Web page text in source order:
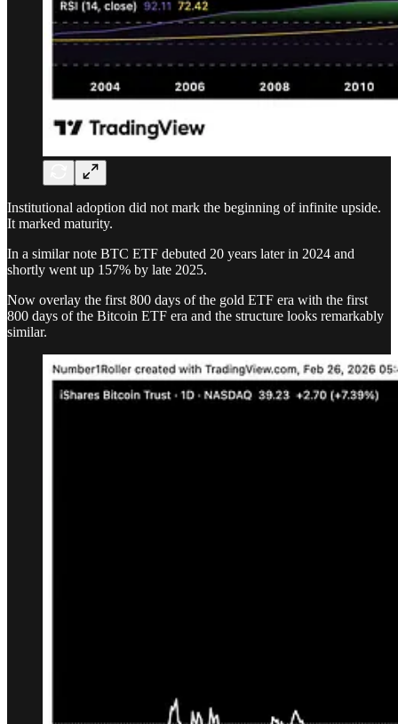
Institutional adoption did not mark the beginning of infinite upside.
It marked maturity.
In a similar note BTC ETF debuted 20 years later in 2024 and
shortly went up 157% by late 2025.
Now overlay the first 800 days of the gold ETF era with the first
800 days of the Bitcoin ETF era and the structure looks remarkably
similar.